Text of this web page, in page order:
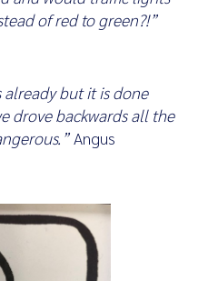
of red to green?!”
already but it is done
drove backwards all the
Angus